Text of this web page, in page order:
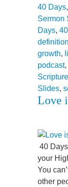
40 Days,
Sermon
Days,
growth,
podcast,
Scripture
Slides,
Love
40
your
You
other